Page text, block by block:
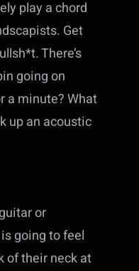
play a chord
Get
There’s
going on
a minute? What
up an acoustic
or
going to feel
of their neck at